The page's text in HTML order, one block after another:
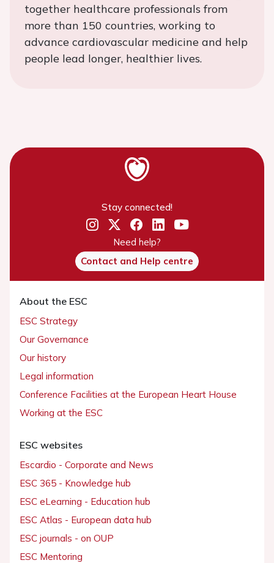
together healthcare professionals from
more than 150 countries, working to
advance cardiovascular medicine and help
people lead longer, healthier lives.
Stay connected!
Need help?
Contact and Help centre
About the ESC
ESC Strategy
Our Governance
Our history
Legal information
Conference Facilities at the European Heart House
Working at the ESC
ESC websites
Escardio - Corporate and News
ESC 365 - Knowledge hub
ESC eLearning - Education hub
ESC Atlas - European data hub
ESC journals - on OUP
ESC Mentoring